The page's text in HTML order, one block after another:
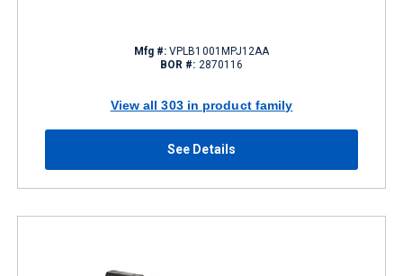
Mfg #: VPLB1001MPJ12AA
BOR #: 2870116
View all 303 in product family
See Details